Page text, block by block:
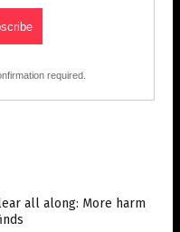
required.
all along: More harm